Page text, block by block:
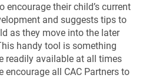
encourage their child’s current
and suggests tips to
as they move into the later
handy tool is something
readily available at all times
all CAC Partners to